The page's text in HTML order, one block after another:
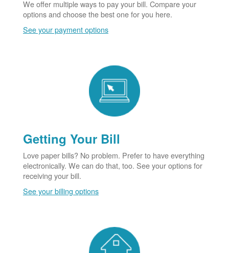
We offer multiple ways to pay your bill. Compare your
options and choose the best one for you here.
See your payment options
Getting Your Bill
Love paper bills? No problem. Prefer to have everything
electronically. We can do that, too. See your options for
receiving your bill.
See your billing options